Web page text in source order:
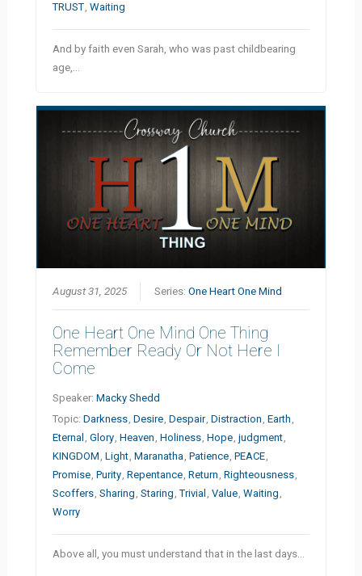
TRUST,Waiting
And by faith even Sarah, who was past childbearing
age,…
August 31, 2025 Series:One Heart One Mind
One Heart One Mind One Thing
Remember Ready Or Not Here I
Come
Speaker:Macky Shedd
Topic:Darkness,Desire,Despair,Distraction ,Earth ,
Eternal ,Glory,Heaven ,Holiness,Hope,judgment,
KINGDOM ,Light,Maranatha,Patience,PEACE,
Promise,Purity,Repentance,Return ,Righteousness,
Scoffers,Sharing ,Staring ,Trivial ,Value,Waiting ,
Worry
Above all, you must understand that in the last days…